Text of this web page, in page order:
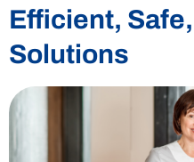
Efficient,
Solutions